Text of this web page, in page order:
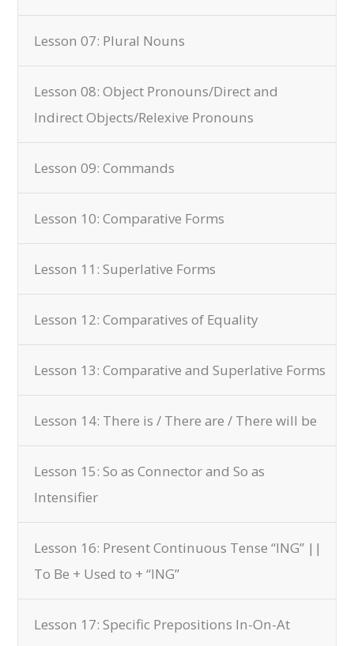
Lesson 07: Plural Nouns
Lesson 08: Object Pronouns/Direct and
Indirect Objects/Relexive Pronouns
Lesson 09: Commands
Lesson 10: Comparative Forms
Lesson 11: Superlative Forms
Lesson 12: Comparatives of Equality
Lesson 13: Comparative and Superlative Forms
Lesson 14: There is / There are / There will be
Lesson 15: So as Connector and So as
Intensifier
Lesson 16: Present Continuous Tense “ING” ||
To Be + Used to + “ING”
Lesson 17: Specific Prepositions In-On-At